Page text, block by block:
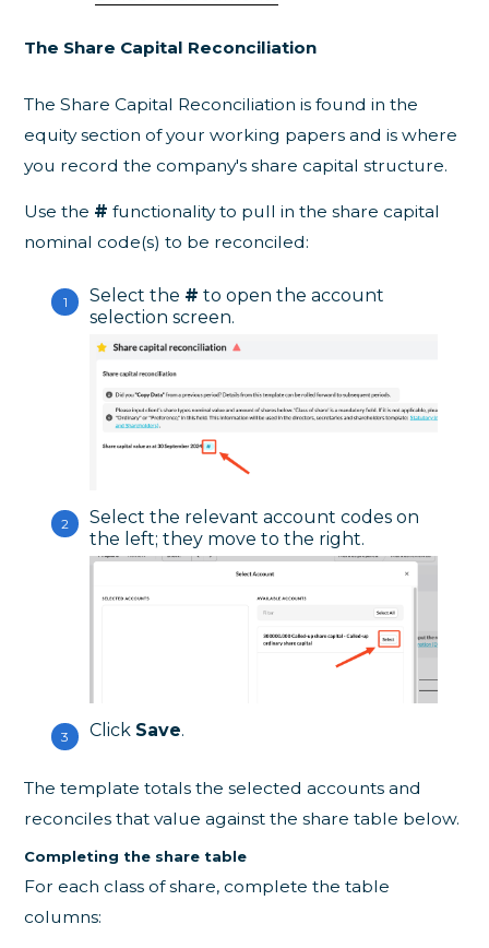
The Share Capital Reconciliation
The Share Capital Reconciliation is found in the
equity section of your working papers and is where
you record the company's share capital structure.
Use the # functionality to pull in the share capital
nominal code(s) to be reconciled:
Select the # to open the account
selection screen.
Select the relevant account codes on
the left; they move to the right.
Click Save.
The template totals the selected accounts and
reconciles that value against the share table below.
Completing the share table
For each class of share, complete the table
columns: